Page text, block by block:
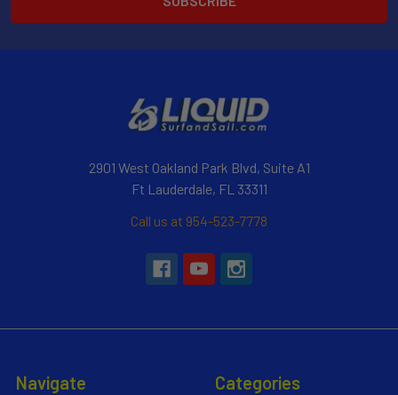
2901 West Oakland Park Blvd, Suite A1
Ft Lauderdale, FL 33311
Call us at 954-523-7778
Navigate Categories